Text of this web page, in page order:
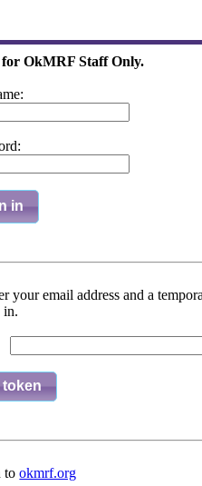
OkMRF Staff Only.
in
your email address and a
in.
tookmrf.org